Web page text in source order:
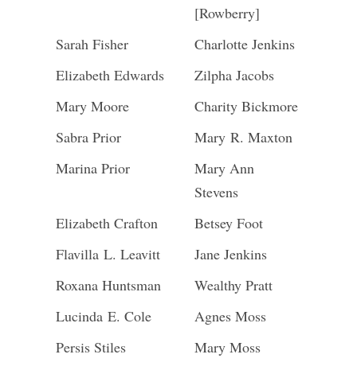
[Rowberry]
Sarah Fisher
Charlotte Jenkins
Elizabeth Edwards
Zilpha Jacobs
Mary Moore
Charity Bickmore
Sabra Prior
Mary R. Maxton
Marina Prior
Mary Ann
Stevens
Elizabeth Crafton
Betsey Foot
Flavilla L. Leavitt
Jane Jenkins
Roxana Huntsman
Wealthy Pratt
Lucinda E. Cole
Agnes Moss
Persis Stiles
Mary Moss